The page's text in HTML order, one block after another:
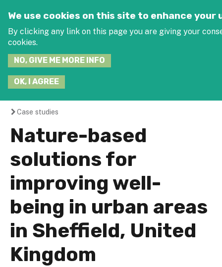
We use cookies on this site to enhance your
By clicking any link on this page you are giving your
cookies.
NO, GIVE ME MORE INFO
OK, I AGREE
SEARCH
THIS
SITE
You
are
here
Case studies
Nature-based
solutions for
improving well-
being in urban areas
in Sheffield, United
Kingdom